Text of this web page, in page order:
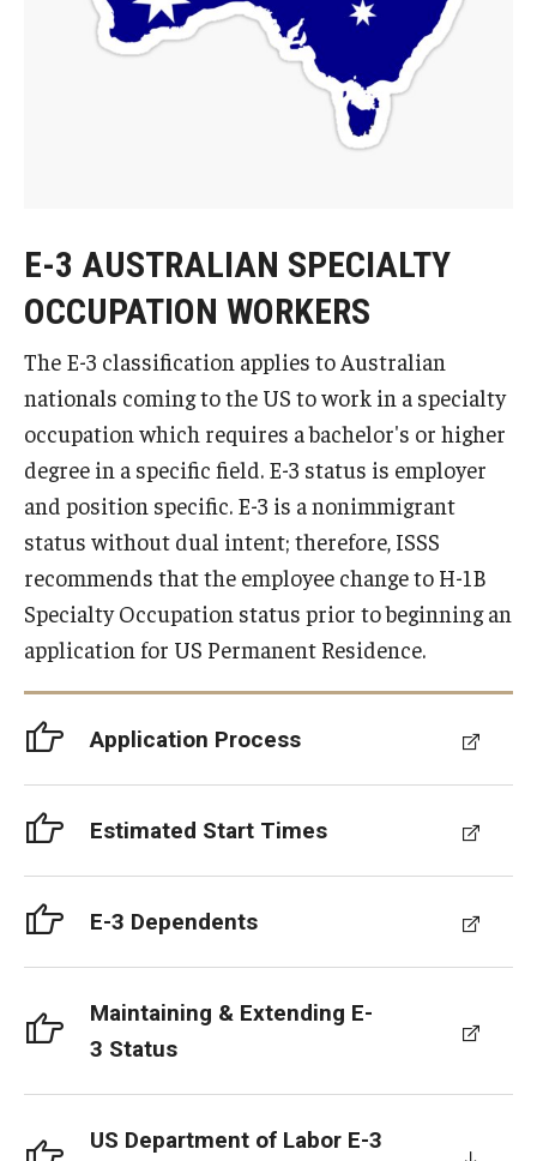
Faculty, Staff and Researchers
Essential Links
Temple Links
Hosting Departments
Temple-Sponsored Nonimmigrant Visa Options
Hiring Foreign Nationals / DestinyOne
Immigration Status and TU Positions
Form / Letter Templates for Hiring Department
Required Fees
End Of Employment Issues
The Hiring Process for Temple-Sponsored International
B-1/B-2 Tourist Status
Helpful Information
Alien Registration Requirement
E-3 AUSTRALIAN SPECIALTY
OCCUPATION WORKERS
The E-3 classification applies to Australian
nationals coming to the US to work in a specialty
occupation which requires a bachelor's or higher
degree in a specific field. E-3 status is employer
and position specific. E-3 is a nonimmigrant
status without dual intent; therefore, ISSS
recommends that the employee change to H-1B
Specialty Occupation status prior to beginning an
application for US Permanent Residence.
Application Process
Estimated Start Times
E-3 Dependents
Maintaining & Extending E-
3 Status
US Department of Labor E-3